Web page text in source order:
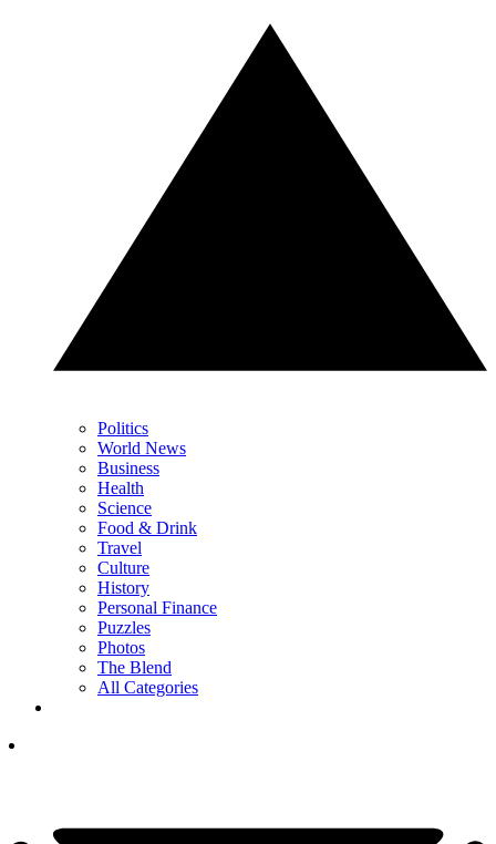
Politics
World News
Business
Health
Science
Food & Drink
Travel
Culture
History
Personal Finance
Puzzles
Photos
The Blend
All Categories